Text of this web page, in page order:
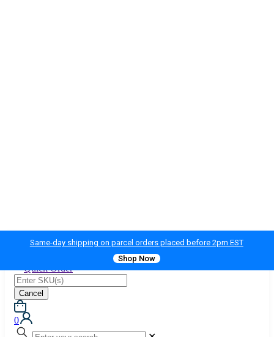
Same-day shipping on parcel orders placed before 2pm EST
Shop Now
Quick Order
Cancel
0